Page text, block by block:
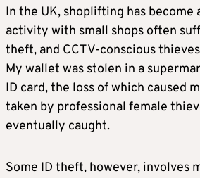
In the UK, shoplifting has become
activity with small shops often
theft, and CCTV-conscious
My wallet was stolen in a
ID card, the loss of which caused
taken by professional female
eventually caught.
Some ID theft, however, involves